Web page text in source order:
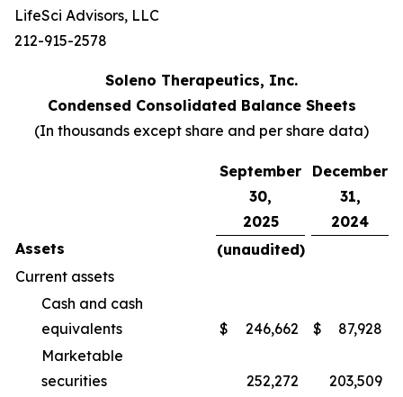
LifeSci Advisors, LLC
212-915-2578
Soleno Therapeutics, Inc.
Condensed Consolidated Balance Sheets
(In thousands except share and per share data)
September
30,
2025
December
31,
2024
Assets
(unaudited)
Current assets
Cash and cash
equivalents
$ 246,662 $
87,928
Marketable
securities
252,272
203,509